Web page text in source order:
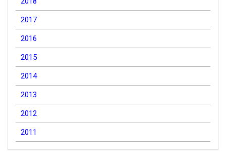
2017
2016
2015
2014
2013
2012
2011